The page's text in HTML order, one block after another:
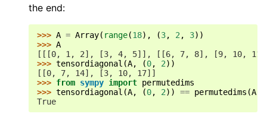
the end:
>>> A = Array( range(18), (3, 2 , 3))
>>> A
[[[0, 1, 2], [3, 4, 5]], [[6, 7, 8], [9, 10,
>>> tensordiagonal (A, (0, 2))
[[0, 7, 14], [3, 10, 17]]
>>> from sympy import permutedims
>>> tensordiagonal (A, (0, 2)) == permutedims (
True